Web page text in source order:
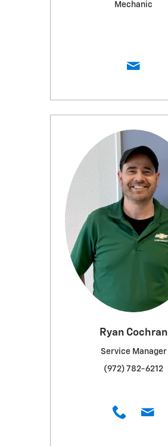
Mechanic
Ryan Cochran
Service Manager
(972) 782-6212